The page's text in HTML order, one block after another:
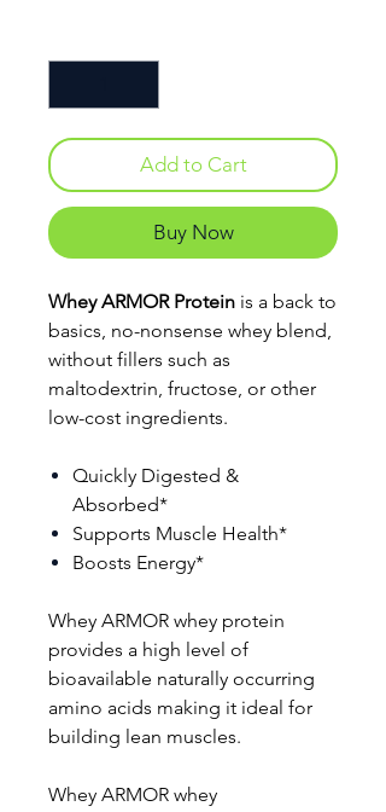
Add to Cart
Buy Now
Whey ARMOR Protein is a back to
basics, no-nonsense whey blend,
without fillers such as
maltodextrin, fructose, or other
low-cost ingredients.
Quickly Digested &
Absorbed*
Supports Muscle Health*
Boosts Energy*
Whey ARMOR whey protein
provides a high level of
bioavailable naturally occurring
amino acids making it ideal for
building lean muscles.
Whey ARMOR whey